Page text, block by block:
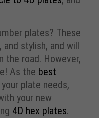
plates? These
stylish, and will
the road. However,
As the best
plate needs,
your new
4D hex plates.